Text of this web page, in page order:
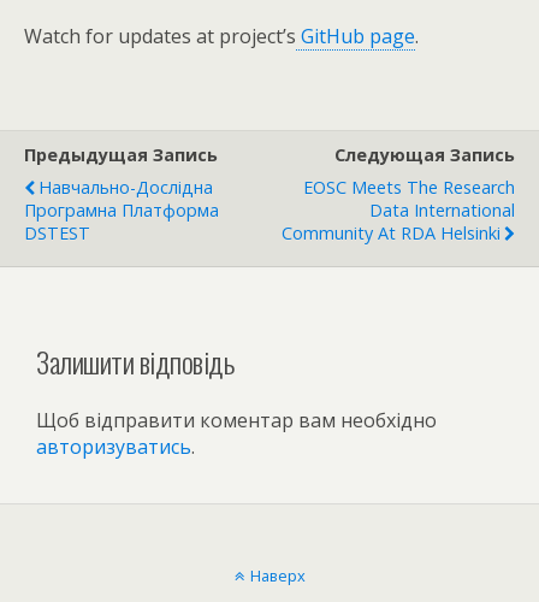
Watch for updates at project’s GitHub page.
Предыдущая Запись
Навчально-Дослідна
Програмна Платформа
DSTEST
Следующая Запись
EOSC Meets The Research
Data International
Community At RDA Helsinki
Залишити відповідь
Щоб відправити коментар вам необхідно
авторизуватись.
Наверх